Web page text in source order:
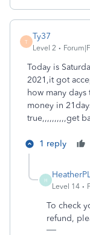
T
Ty37
Level 2
Today is
2021,it got
how many
money in
true,,,,,,,,,,get
1 reply
H
Level 14
To check
refund,